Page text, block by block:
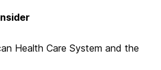
Health Care System and the